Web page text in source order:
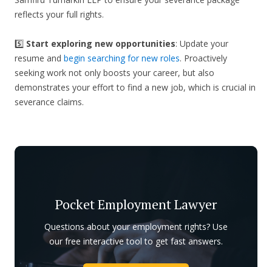
reflects your full rights.
5️⃣ Start exploring new opportunities: Update your
resume and begin searching for new roles. Proactively
seeking work not only boosts your career, but also
demonstrates your effort to find a new job, which is crucial in
severance claims.
Pocket Employment Lawyer
Questions about your employment rights? Use
our free interactive tool to get fast answers.